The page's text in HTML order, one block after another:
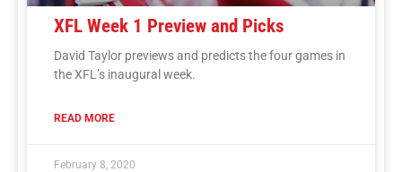
XFL Week 1 Preview and Picks
David Taylor previews and predicts the four games in
the XFL’s inaugural week.
READ MORE
February 8, 2020